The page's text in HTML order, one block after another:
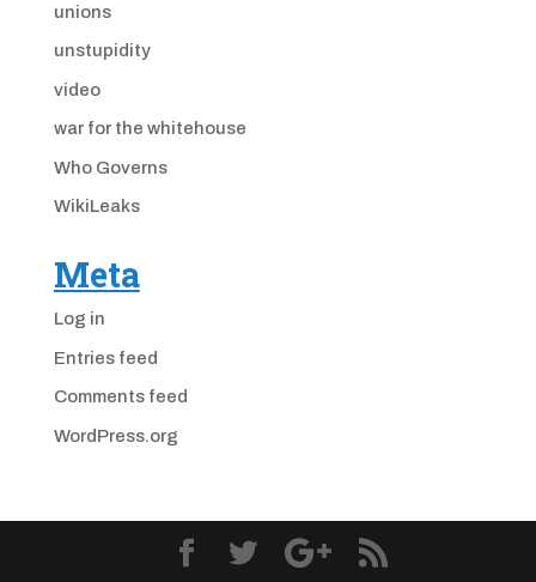
unions
unstupidity
video
war for the whitehouse
Who Governs
WikiLeaks
Meta
Log in
Entries feed
Comments feed
WordPress.org